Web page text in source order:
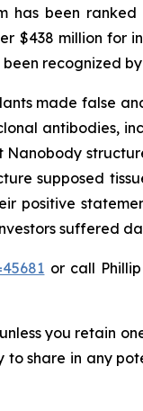
has been
$438 million for
been recognized
made false
antibodies,
Nanobody
supposed
positive
suffered
or call
you retain
to share in any